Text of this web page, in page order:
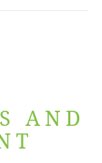
AND